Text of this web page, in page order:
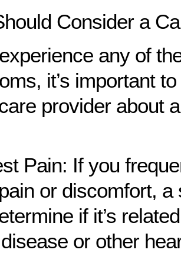
Consider a
any of
it’s important
provider about
Pain: If you
or discomfort, a
if it’s
or other